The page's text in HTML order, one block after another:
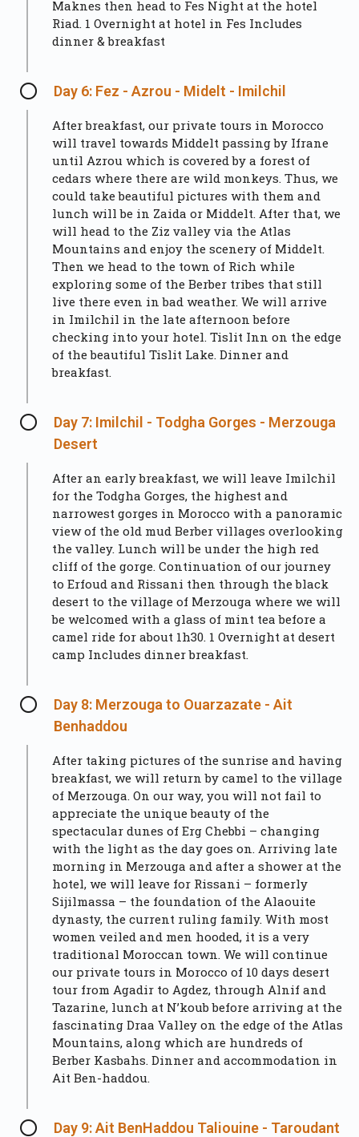
Maknes then head to Fes Night at the hotel
Riad. 1 Overnight at hotel in Fes Includes
dinner & breakfast
Day 6: Fez - Azrou - Midelt - Imilchil
After breakfast, our private tours in Morocco
will travel towards Middelt passing by Ifrane
until Azrou which is covered by a forest of
cedars where there are wild monkeys. Thus, we
could take beautiful pictures with them and
lunch will be in Zaida or Middelt. After that, we
will head to the Ziz valley via the Atlas
Mountains and enjoy the scenery of Middelt.
Then we head to the town of Rich while
exploring some of the Berber tribes that still
live there even in bad weather. We will arrive
in Imilchil in the late afternoon before
checking into your hotel. Tislit Inn on the edge
of the beautiful Tislit Lake. Dinner and
breakfast.
Day 7: Imilchil - Todgha Gorges - Merzouga
Desert
After an early breakfast, we will leave Imilchil
for the Todgha Gorges, the highest and
narrowest gorges in Morocco with a panoramic
view of the old mud Berber villages overlooking
the valley. Lunch will be under the high red
cliff of the gorge. Continuation of our journey
to Erfoud and Rissani then through the black
desert to the village of Merzouga where we will
be welcomed with a glass of mint tea before a
camel ride for about 1h30. 1 Overnight at desert
camp Includes dinner breakfast.
Day 8: Merzouga to Ouarzazate - Ait
Benhaddou
After taking pictures of the sunrise and having
breakfast, we will return by camel to the village
of Merzouga. On our way, you will not fail to
appreciate the unique beauty of the
spectacular dunes of Erg Chebbi – changing
with the light as the day goes on. Arriving late
morning in Merzouga and after a shower at the
hotel, we will leave for Rissani – formerly
Sijilmassa – the foundation of the Alaouite
dynasty, the current ruling family. With most
women veiled and men hooded, it is a very
traditional Moroccan town. We will continue
our private tours in Morocco of 10 days desert
tour from Agadir to Agdez, through Alnif and
Tazarine, lunch at N’koub before arriving at the
fascinating Draa Valley on the edge of the Atlas
Mountains, along which are hundreds of
Berber Kasbahs. Dinner and accommodation in
Ait Ben-haddou.
Day 9: Ait BenHaddou Taliouine - Taroudant